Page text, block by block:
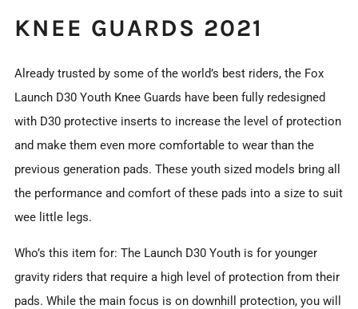
KNEE GUARDS 2021
Already trusted by some of the world’s best riders, the Fox
Launch D30 Youth Knee Guards have been fully redesigned
with D30 protective inserts to increase the level of protection
and make them even more comfortable to wear than the
previous generation pads. These youth sized models bring all
the performance and comfort of these pads into a size to suit
wee little legs.
Who’s this item for: The Launch D30 Youth is for younger
gravity riders that require a high level of protection from their
pads. While the main focus is on downhill protection, you will